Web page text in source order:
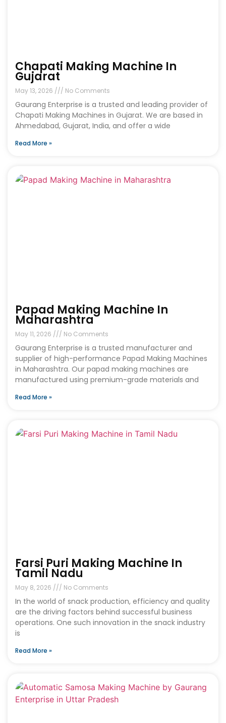
Chapati Making Machine In
Gujarat
May 13, 2026 No Comments
Gaurang Enterprise is a trusted and leading provider of
Chapati Making Machines in Gujarat. We are based in
Ahmedabad, Gujarat, India, and offer a wide
Read More »
Papad Making Machine In
Maharashtra
May 11, 2026 No Comments
Gaurang Enterprise is a trusted manufacturer and
supplier of high-performance Papad Making Machines
in Maharashtra. Our papad making machines are
manufactured using premium-grade materials and
Read More »
Farsi Puri Making Machine In
Tamil Nadu
May 8, 2026 No Comments
In the world of snack production, efficiency and quality
are the driving factors behind successful business
operations. One such innovation in the snack industry
is
Read More »